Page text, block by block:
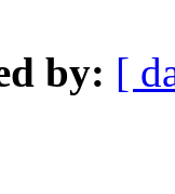
by: [